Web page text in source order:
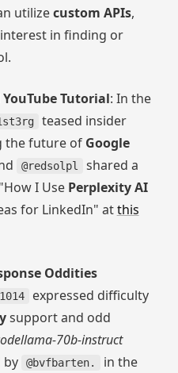
utilizecustom APIs,
in finding or
Tutorial: In the
teased insider
the future of Google
@redsolpl
shared a
I Use Perplexity AI
for LinkedIn" atthis
Oddities
expressed difficulty
support and odd
70b-instruct
by
@bvfbarten. in the